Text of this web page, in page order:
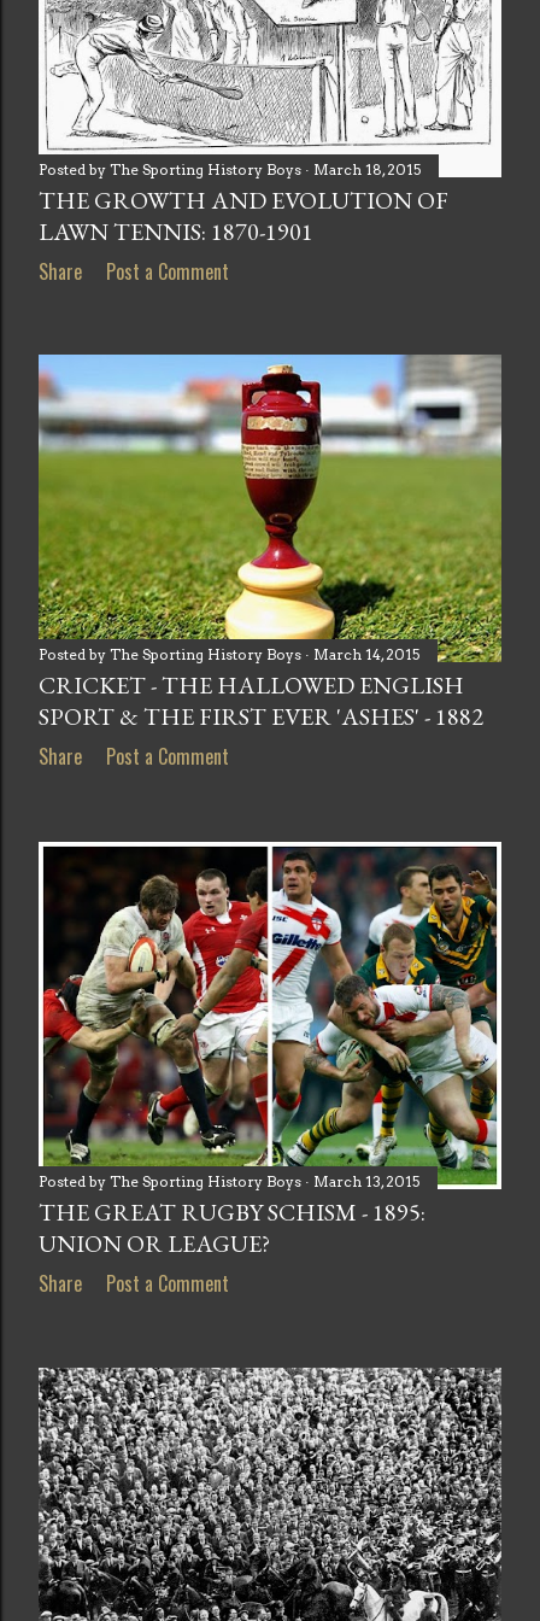
Posted by The Sporting History Boys March 18, 2015
THE GROWTH AND EVOLUTION OF
LAWN TENNIS: 1870-1901
Share Post a Comment
Posted by The Sporting History Boys March 14, 2015
CRICKET - THE HALLOWED ENGLISH
SPORT & THE FIRST EVER 'ASHES' - 1882
Share Post a Comment
Posted by The Sporting History Boys March 13, 2015
THE GREAT RUGBY SCHISM - 1895:
UNION OR LEAGUE?
Share Post a Comment